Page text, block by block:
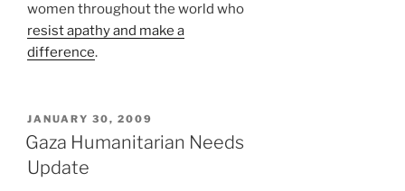
women throughout the world who
resist apathy and make a
difference.
POSTED
ON
JANUARY 30, 2009
Gaza Humanitarian Needs
Update